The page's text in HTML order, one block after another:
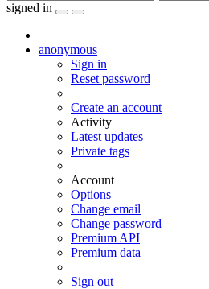
signed in
anonymous
Sign in
Reset password
Create an account
Activity
Latest updates
Private tags
Account
Options
Change email
Change password
Premium API
Premium data
Sign out